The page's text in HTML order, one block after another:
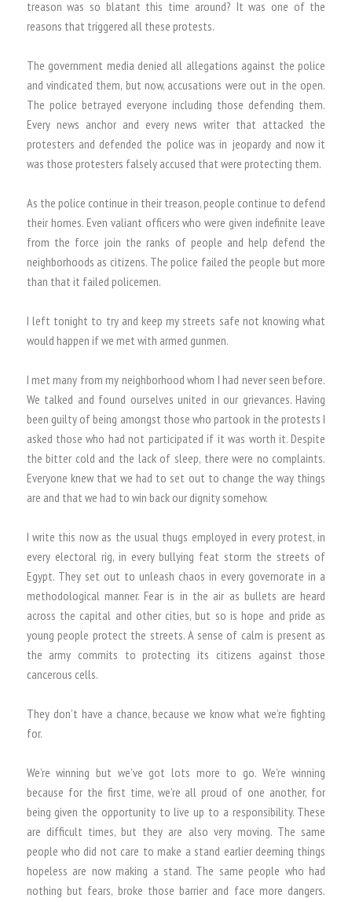
treason was so blatant this time around? It was one of the
reasons that triggered all these protests.
The government media denied all allegations against the police
and vindicated them, but now, accusations were out in the open.
The police betrayed everyone including those defending them.
Every news anchor and every news writer that attacked the
protesters and defended the police was in jeopardy and now it
was those protesters falsely accused that were protecting them.
As the police continue in their treason, people continue to defend
their homes. Even valiant officers who were given indefinite leave
from the force join the ranks of people and help defend the
neighborhoods as citizens. The police failed the people but more
than that it failed policemen.
I left tonight to try and keep my streets safe not knowing what
would happen if we met with armed gunmen.
I met many from my neighborhood whom I had never seen before.
We talked and found ourselves united in our grievances. Having
been guilty of being amongst those who partook in the protests I
asked those who had not participated if it was worth it. Despite
the bitter cold and the lack of sleep, there were no complaints.
Everyone knew that we had to set out to change the way things
are and that we had to win back our dignity somehow.
I write this now as the usual thugs employed in every protest, in
every electoral rig, in every bullying feat storm the streets of
Egypt. They set out to unleash chaos in every governorate in a
methodological manner. Fear is in the air as bullets are heard
across the capital and other cities, but so is hope and pride as
young people protect the streets. A sense of calm is present as
the army commits to protecting its citizens against those
cancerous cells.
They don’t have a chance, because we know what we’re fighting
for.
We’re winning but we’ve got lots more to go. We’re winning
because for the first time, we’re all proud of one another, for
being given the opportunity to live up to a responsibility. These
are difficult times, but they are also very moving. The same
people who did not care to make a stand earlier deeming things
hopeless are now making a stand. The same people who had
nothing but fears, broke those barrier and face more dangers.